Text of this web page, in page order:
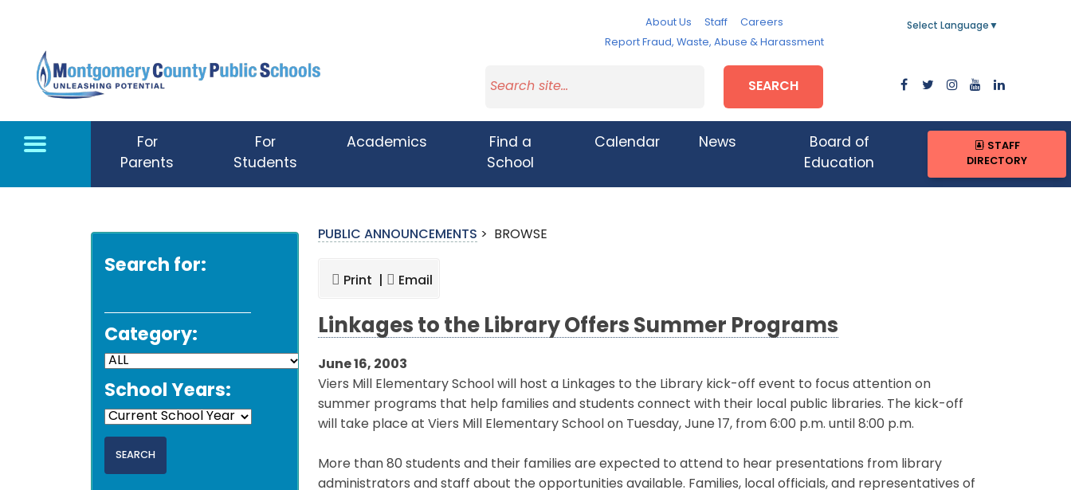
About Us Staff
Careers
Report Fraud, Waste, Abuse & Harassment
Select Language ▼
SEARCH
For
Parents
For
Students
Academics
Find a
School
Calendar News
Board of
Education
STAFF
DIRECTORY
Search for:
Category:
School Years:
PUBLIC ANNOUNCEMENTS > BROWSE
Print | Email
Linkages to the Library Offers Summer Programs
June 16, 2003
Viers Mill Elementary School will host a Linkages to the Library kick-off event to focus attention on
summer programs that help families and students connect with their local public libraries. The kick-off
will take place at Viers Mill Elementary School on Tuesday, June 17, from 6:00 p.m. until 8:00 p.m.
More than 80 students and their families are expected to attend to hear presentations from library
administrators and staff about the opportunities available. Families, local officials, and representatives of